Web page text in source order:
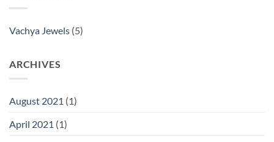
Vachya Jewels (5)
ARCHIVES
August 2021 (1)
April 2021 (1)